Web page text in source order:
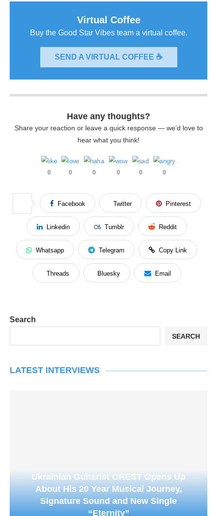
Virtual Coffee
Buy the Good Star Vibes team a virtual coffee.
SEND A VIRTUAL COFFEE ☕
Have any thoughts?
Share your reaction or leave a quick response — we’d love to
hear what you think!
0 0 0 0 0 0
Facebook Twitter Pinterest
Linkedin Tumblr Reddit
Whatsapp Telegram Copy Link
Threads Bluesky Email
Search
SEARCH
LATEST INTERVIEWS
Ukrainian Guitarist OREST Opens Up
About His 20 Year Musical Journey,
Signature Sound and New Single
“Eternity”